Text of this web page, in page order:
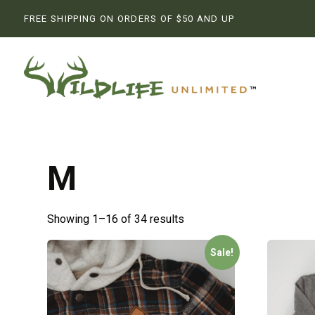
FREE SHIPPING ON ORDERS OF $50 AND UP
M
Showing 1–16 of 34 results
Sale!